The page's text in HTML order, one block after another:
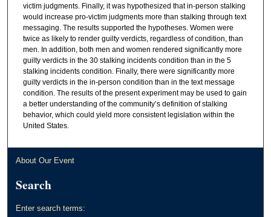
victim judgments. Finally, it was hypothesized that in-person stalking
would increase pro-victim judgments more than stalking through text
messaging. The results supported the hypotheses. Women were
twice as likely to render guilty verdicts, regardless of condition, than
men. In addition, both men and women rendered significantly more
guilty verdicts in the 30 stalking incidents condition than in the 5
stalking incidents condition. Finally, there were significantly more
guilty verdicts in the in-person condition than in the text message
condition. The results of the present experiment may be used to gain
a better understanding of the community’s definition of stalking
behavior, which could yield more consistent legislation within the
United States.
About Our Event
Search
Enter search terms: